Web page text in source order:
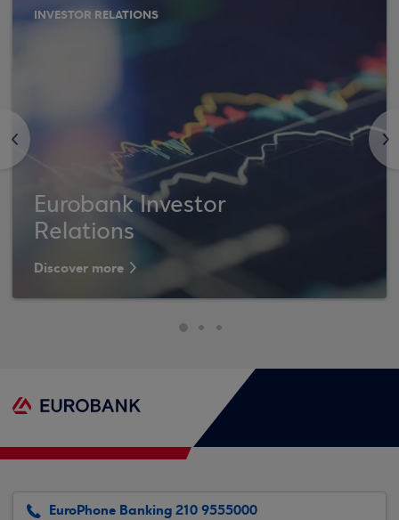
<
INVESTOR RELATIONS
Eurobank Investor
Relations
Discover more
>
EuroPhone Banking 210 9555000